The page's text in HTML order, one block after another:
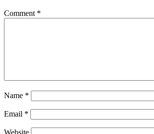
Comment *
Name *
Email *